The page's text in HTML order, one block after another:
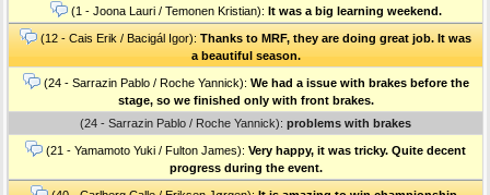
(1 - Joona Lauri / Temonen Kristian): It was a big learning weekend.
(12 - Cais Erik / Bacigál Igor): Thanks to MRF, they are doing great job. It was
a beautiful season.
(24 - Sarrazin Pablo / Roche Yannick): We had a issue with brakes before the
stage, so we finished only with front brakes.
(24 - Sarrazin Pablo / Roche Yannick): problems with brakes
(21 - Yamamoto Yuki / Fulton James): Very happy, it was tricky. Quite decent
progress during the event.